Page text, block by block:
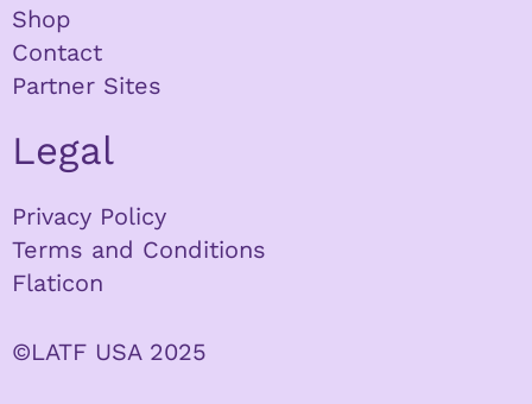
Shop
Contact
Partner Sites
Legal
Privacy Policy
Terms and Conditions
Flaticon
©LATF USA 2025